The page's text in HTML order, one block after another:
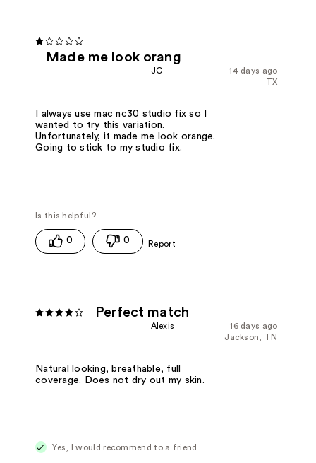
Made me look orang
14 days ago
JC
TX
I always use mac nc30 studio fix so I
wanted to try this variation.
Unfortunately, it made me look orange.
Going to stick to my studio fix.
0 0
Perfect match
16 days ago
Alexis
Jackson, TN
Natural looking, breathable, full
coverage. Does not dry out my skin.
Yes, I would recommend to a friend